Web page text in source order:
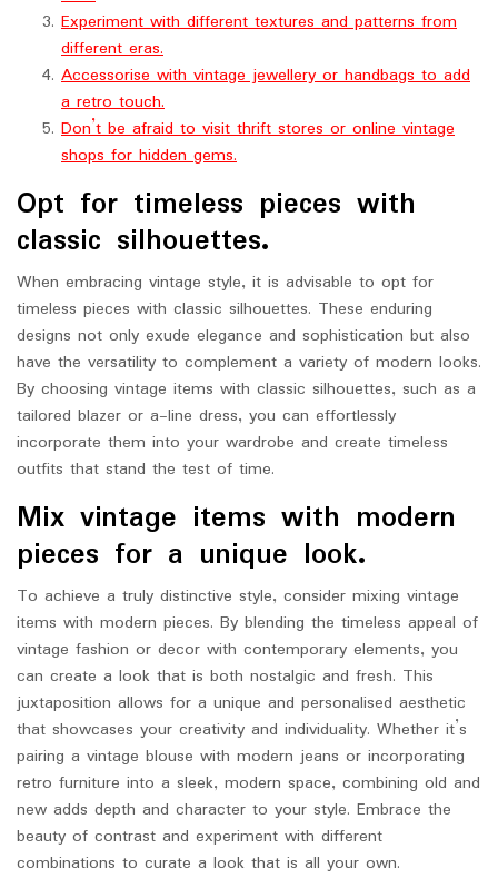
Experiment with different textures and patterns from
different eras.
Accessorise with vintage jewellery or handbags to add
a retro touch.
Don’t be afraid to visit thrift stores or online vintage
shops for hidden gems.
Opt for timeless pieces with
classic silhouettes.
When embracing vintage style, it is advisable to opt for
timeless pieces with classic silhouettes. These enduring
designs not only exude elegance and sophistication but also
have the versatility to complement a variety of modern looks.
By choosing vintage items with classic silhouettes, such as a
tailored blazer or a-line dress, you can effortlessly
incorporate them into your wardrobe and create timeless
outfits that stand the test of time.
Mix vintage items with modern
pieces for a unique look.
To achieve a truly distinctive style, consider mixing vintage
items with modern pieces. By blending the timeless appeal of
vintage fashion or decor with contemporary elements, you
can create a look that is both nostalgic and fresh. This
juxtaposition allows for a unique and personalised aesthetic
that showcases your creativity and individuality. Whether it’s
pairing a vintage blouse with modern jeans or incorporating
retro furniture into a sleek, modern space, combining old and
new adds depth and character to your style. Embrace the
beauty of contrast and experiment with different
combinations to curate a look that is all your own.